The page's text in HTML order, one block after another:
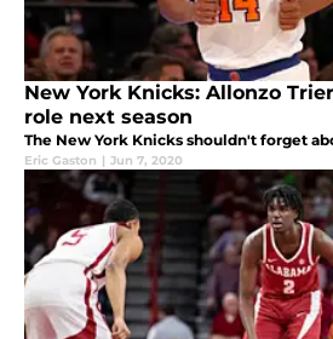
New York Knicks: Allonzo
role next season
The New York Knicks shouldn't forget
Eric Gaston | Jun 7, 2020